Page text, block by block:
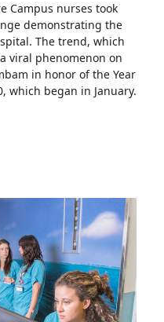
Campus nurses took
demonstrating the
The trend, which
viral phenomenon on
in honor of the Year
which began in January.